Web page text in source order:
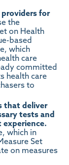
for
the
on Health
based
which
care
committed
health care
to
that deliver
tests and
experience.
, which in
Set
on measures